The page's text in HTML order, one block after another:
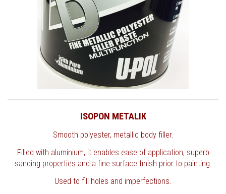
ISOPON METALIK
Smooth polyester, metallic body filler.
Filled with aluminium, it enables ease of application, superb
sanding properties and a fine surface finish prior to painting.
Used to fill holes and imperfections.